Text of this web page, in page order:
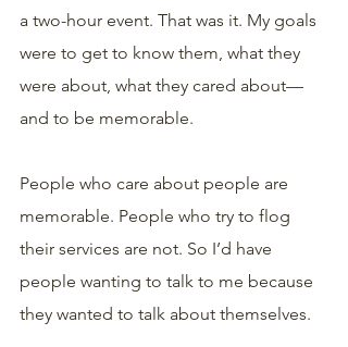
a two-hour event. That was it. My goals
were to get to know them, what they
were about, what they cared about—
and to be memorable.
People who care about people are
memorable. People who try to flog
their services are not. So I’d have
people wanting to talk to me because
they wanted to talk about themselves.